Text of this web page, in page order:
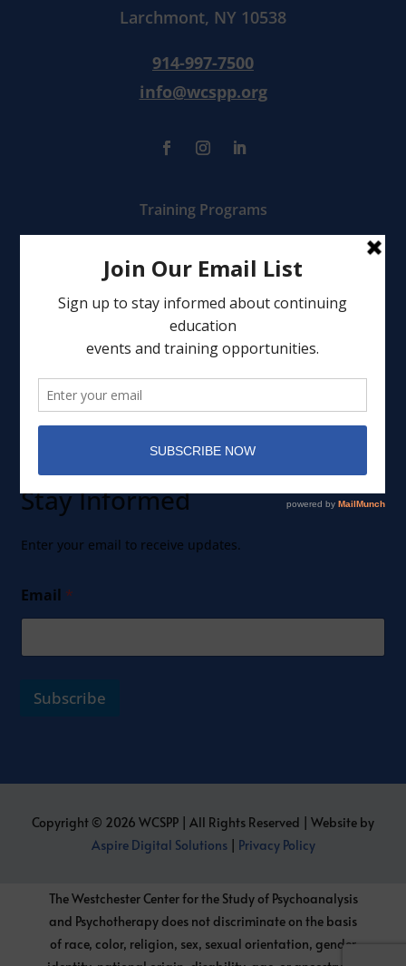
Larchmont, NY 10538
914-997-7500
info@wcspp.org
Training Programs
Clinical Consultation
Leadership
Events
Stay Informed
Enter your email to receive updates.
Email *
Subscribe
Copyright © 2026 WCSPP | All Rights Reserved | Website by
Aspire Digital Solutions| Privacy Policy
The Westchester Center for the Study of Psychoanalysis
and Psychotherapy does not discriminate on the basis
of race, color, religion, sex, sexual orientation, gender